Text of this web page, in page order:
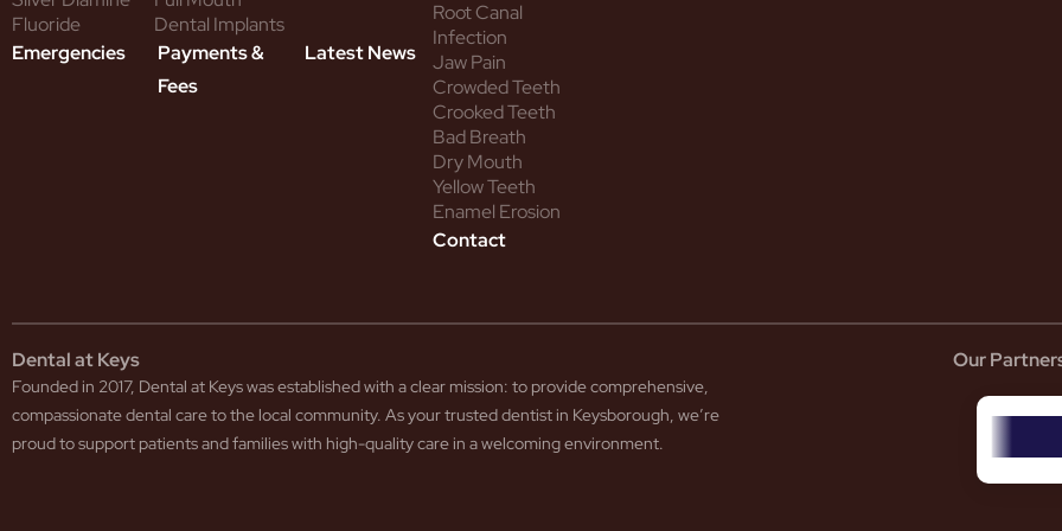
Fluoride
Dental Implants
Emergencies
Payments &
Fees
Latest News
Root Canal
Infection
Jaw Pain
Crowded Teeth
Crooked Teeth
Bad Breath
Dry Mouth
Yellow Teeth
Enamel Erosion
Contact
Dental at Keys
Founded in 2017, Dental at Keys was established with a clear mission: to provide comprehensive,
compassionate dental care to the local community. As your trusted dentist in Keysborough, we’re
proud to support patients and families with high-quality care in a welcoming environment.
Our